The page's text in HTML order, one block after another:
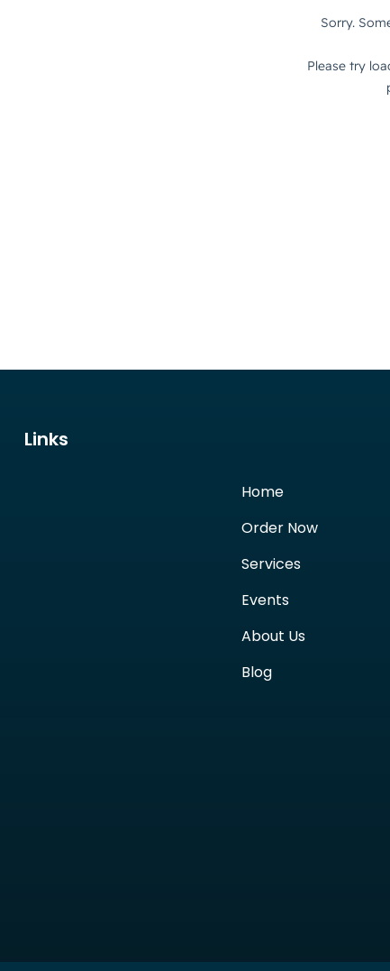
Links
Home
Order Now
Services
Events
About Us
Blog